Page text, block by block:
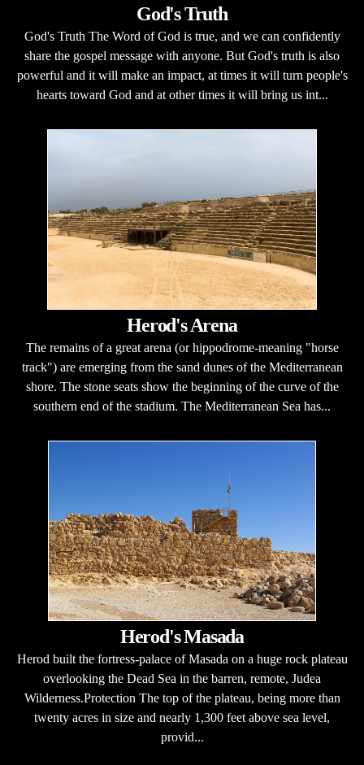
God's Truth
God's Truth The Word of God is true, and we can confidently
share the gospel message with anyone. But God's truth is also
powerful and it will make an impact, at times it will turn people's
hearts toward God and at other times it will bring us int...
Herod's Arena
The remains of a great arena (or hippodrome-meaning "horse
track") are emerging from the sand dunes of the Mediterranean
shore. The stone seats show the beginning of the curve of the
southern end of the stadium. The Mediterranean Sea has...
Herod's Masada
Herod built the fortress-palace of Masada on a huge rock plateau
overlooking the Dead Sea in the barren, remote, Judea
Wilderness.Protection The top of the plateau, being more than
twenty acres in size and nearly 1,300 feet above sea level,
provid...